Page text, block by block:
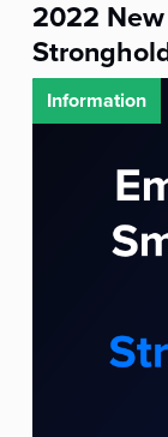
2022 New
Information